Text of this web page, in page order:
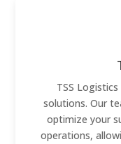
TSS
solutions. Our
optimize your
operations,